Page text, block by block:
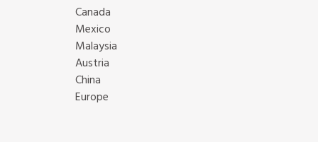
Canada
Mexico
Malaysia
Austria
China
Europe